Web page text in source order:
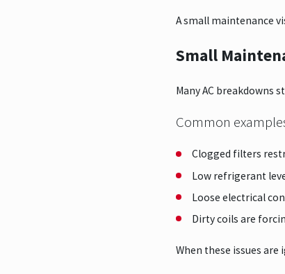
A small maintenance
Small
Many AC breakdowns
Common
Clogged filters
Low refrigerant
Loose electrical
Dirty coils are
When these issues